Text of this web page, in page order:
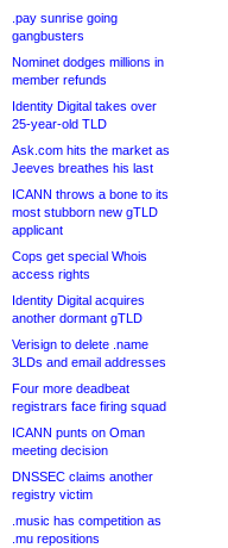
.pay sunrise going
gangbusters
Nominet dodges millions in
member refunds
Identity Digital takes over
25-year-old TLD
Ask.com hits the market as
Jeeves breathes his last
ICANN throws a bone to its
most stubborn new gTLD
applicant
Cops get special Whois
access rights
Identity Digital acquires
another dormant gTLD
Verisign to delete .name
3LDs and email addresses
Four more deadbeat
registrars face firing squad
ICANN punts on Oman
meeting decision
DNSSEC claims another
registry victim
.music has competition as
.mu repositions